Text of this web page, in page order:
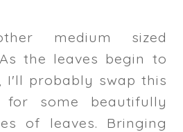
medium sized
the leaves begin to
I'll probably swap this
for some beautifully
of leaves. Bringing